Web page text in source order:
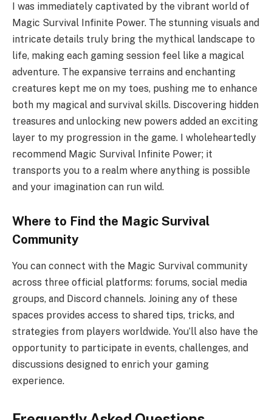
I was immediately captivated by the vibrant world of
Magic Survival Infinite Power. The stunning visuals and
intricate details truly bring the mythical landscape to
life, making each gaming session feel like a magical
adventure. The expansive terrains and enchanting
creatures kept me on my toes, pushing me to enhance
both my magical and survival skills. Discovering hidden
treasures and unlocking new powers added an exciting
layer to my progression in the game. I wholeheartedly
recommend Magic Survival Infinite Power; it
transports you to a realm where anything is possible
and your imagination can run wild.
Where to Find the Magic Survival
Community
You can connect with the Magic Survival community
across three official platforms: forums, social media
groups, and Discord channels. Joining any of these
spaces provides access to shared tips, tricks, and
strategies from players worldwide. You’ll also have the
opportunity to participate in events, challenges, and
discussions designed to enrich your gaming
experience.